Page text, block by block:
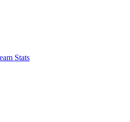
Stats